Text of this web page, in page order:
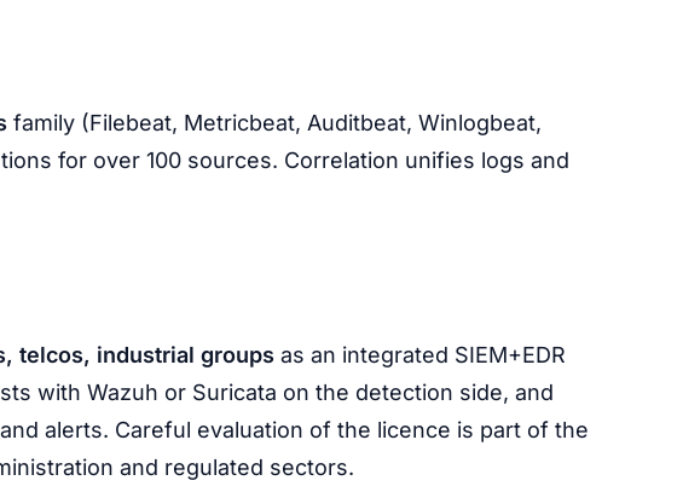
family (Filebeat, Metricbeat, Auditbeat, Winlogbeat,
for over 100 sources. Correlation unifies logs and
telcos, industrial groups as an integrated SIEM+EDR
with Wazuh or Suricata on the detection side, and
alerts. Careful evaluation of the licence is part of the
and regulated sectors.